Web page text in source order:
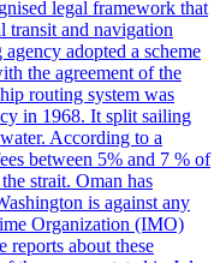
legal framework that
transit and navigation
adopted a scheme
the agreement of the
routing system was
in 1968. It split sailing
According to a
between 5% and 7 % of
strait. Oman has
is against any
Organization (IMO)
reports about these